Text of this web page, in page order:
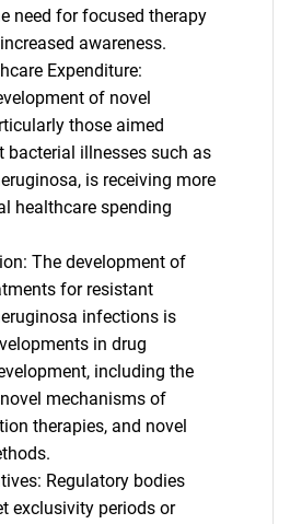
need for focused therapy
awareness.
Expenditure:
of novel
those aimed
bacterial illnesses such as
is receiving more
healthcare spending
The development of
for resistant
infections is
in drug
including the
mechanisms of
therapies, and novel
Regulatory bodies
exclusivity periods or